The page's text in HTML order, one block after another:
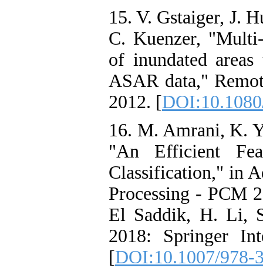
15. V. Gstaiger, J.
C. Kuenzer,
of inundated
ASAR data,"
2012. [
16. M. Amrani, K.
"An Efficient
Classification," in
Processing - PCM
El Saddik, H. Li,
2018: Springer
[DOI:10.1007/978-